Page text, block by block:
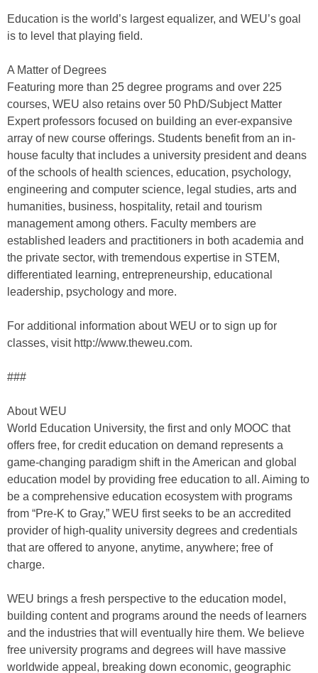
Education is the world’s largest equalizer, and WEU’s goal
is to level that playing field.
A Matter of Degrees
Featuring more than 25 degree programs and over 225
courses, WEU also retains over 50 PhD/Subject Matter
Expert professors focused on building an ever-expansive
array of new course offerings. Students benefit from an in-
house faculty that includes a university president and deans
of the schools of health sciences, education, psychology,
engineering and computer science, legal studies, arts and
humanities, business, hospitality, retail and tourism
management among others. Faculty members are
established leaders and practitioners in both academia and
the private sector, with tremendous expertise in STEM,
differentiated learning, entrepreneurship, educational
leadership, psychology and more.
For additional information about WEU or to sign up for
classes, visit http://www.theweu.com.
###
About WEU
World Education University, the first and only MOOC that
offers free, for credit education on demand represents a
game-changing paradigm shift in the American and global
education model by providing free education to all. Aiming to
be a comprehensive education ecosystem with programs
from “Pre-K to Gray,” WEU first seeks to be an accredited
provider of high-quality university degrees and credentials
that are offered to anyone, anytime, anywhere; free of
charge.
WEU brings a fresh perspective to the education model,
building content and programs around the needs of learners
and the industries that will eventually hire them. We believe
free university programs and degrees will have massive
worldwide appeal, breaking down economic, geographic